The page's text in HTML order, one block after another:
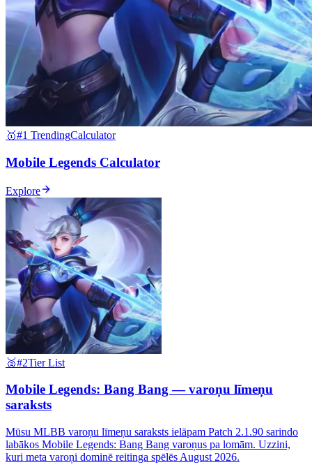
🥇#1 TrendingCalculator
Mobile Legends Calculator
Explore
🥈#2Tier List
Mobile Legends: Bang Bang — varoņu līmeņu
saraksts
Mūsu MLBB varoņu līmeņu saraksts ielāpam Patch 2.1.90 sarindo
labākos Mobile Legends: Bang Bang varoņus pa lomām. Uzzini,
kuri meta varoņi dominē reitinga spēlēs August 2026.